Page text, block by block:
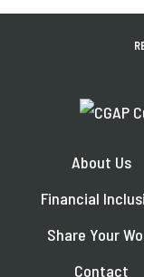
About Us
Financial
Share Your
Contact